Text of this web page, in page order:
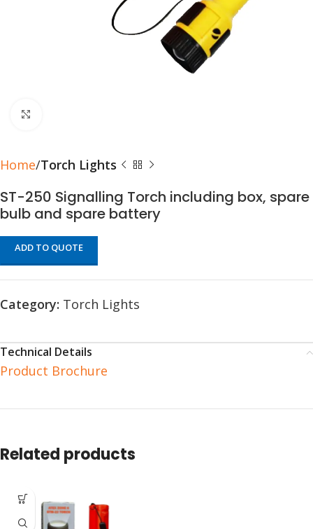
Home Torch Lights
ST-250 Signalling Torch including box, spare
bulb and spare battery
ADD TO QUOTE
Category: Torch Lights
Technical Details
Product Brochure
Related products